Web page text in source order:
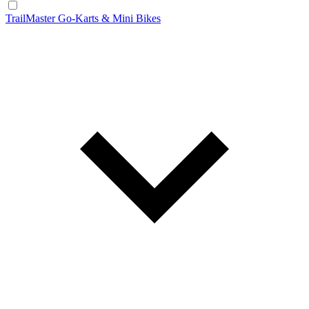
TrailMaster Go-Karts & Mini Bikes